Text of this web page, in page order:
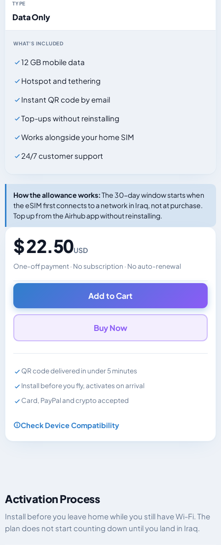
TYPE
Data Only
WHAT'S INCLUDED
12 GB mobile data
Hotspot and tethering
Instant QR code by email
Top-ups without reinstalling
Works alongside your home SIM
24/7 customer support
How the allowance works:The 30-day window starts when
the eSIM first connects to a network in Iraq, not at purchase.
Top up from the Airhub app without reinstalling.
$ 22.50USD
One-off payment · No subscription · No auto-renewal
Changes the displayed price. Charged in the currency
Add to Cart
Buy Now
QR code delivered in under 5 minutes
Install before you fly, activates on arrival
Card, PayPal and crypto accepted
Check Device Compatibility
Activation Process
Install before you leave home while you still have Wi-Fi. The
plan does not start counting down until you land in Iraq.